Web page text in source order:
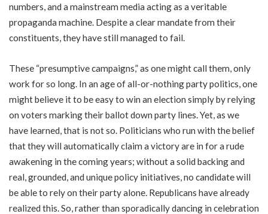
numbers, and a mainstream media acting as a veritable
propaganda machine. Despite a clear mandate from their
constituents, they have still managed to fail.
These “presumptive campaigns,” as one might call them, only
work for so long. In an age of all-or-nothing party politics, one
might believe it to be easy to win an election simply by relying
on voters marking their ballot down party lines. Yet, as we
have learned, that is not so. Politicians who run with the belief
that they will automatically claim a victory are in for a rude
awakening in the coming years; without a solid backing and
real, grounded, and unique policy initiatives, no candidate will
be able to rely on their party alone. Republicans have already
realized this. So, rather than sporadically dancing in celebration